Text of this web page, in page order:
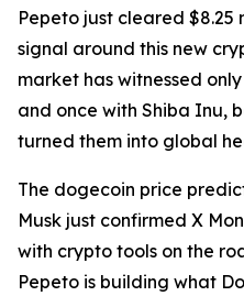
Pepeto just cleared $8.25
signal around this new
market has witnessed
and once with Shiba Inu,
turned them into global
The dogecoin price
Musk just confirmed X
with crypto tools on the
Pepeto is building what